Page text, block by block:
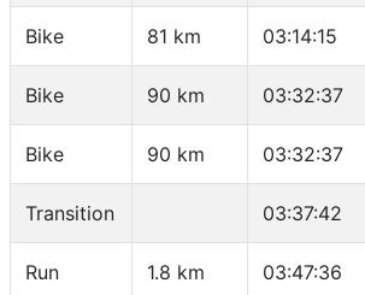
Bike 81 km 03:14:15
Bike 90 km 03:32:37
Bike 90 km 03:32:37
Transition 03:37:42
Run 1.8 km 03:47:36